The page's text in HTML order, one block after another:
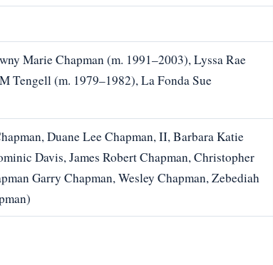
Marie Chapman (m. 1991–2003), Lyssa Rae
Tengell (m. 1979–1982), La Fonda Sue
Duane Lee Chapman, II, Barbara Katie
Davis, James Robert Chapman, Christopher
Garry Chapman, Wesley Chapman, Zebediah